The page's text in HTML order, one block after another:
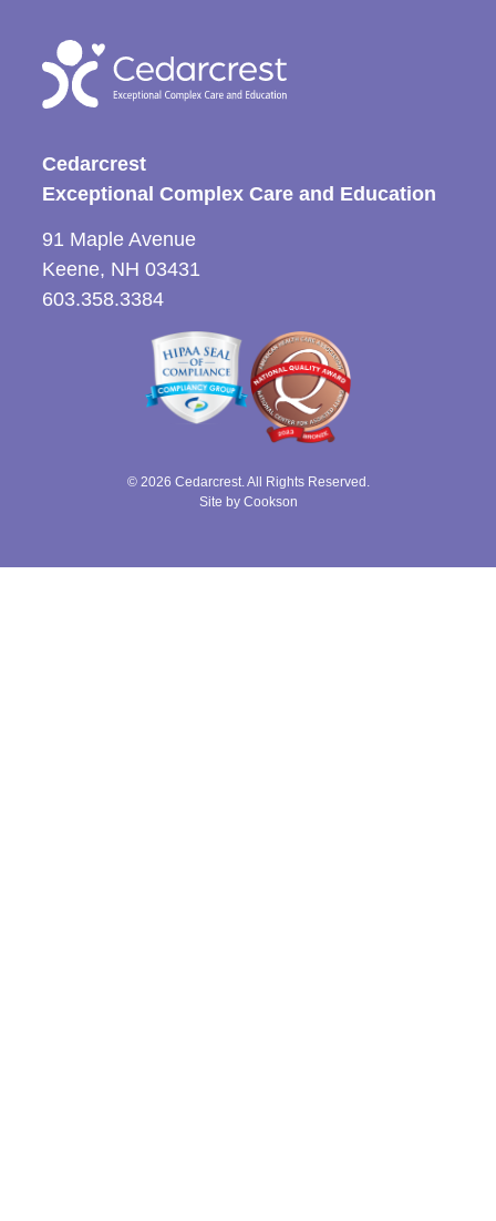
Cedarcrest
Exceptional Complex Care and Education
91 Maple Avenue
Keene, NH 03431
603.358.3384
© 2026 Cedarcrest. All Rights Reserved.
Site by Cookson